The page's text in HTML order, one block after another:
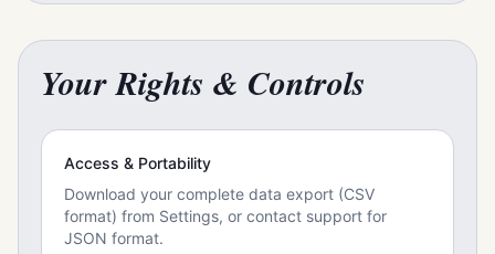
Your Rights & Controls
Access & Portability
Download your complete data export (CSV
format) from Settings, or contact support for
JSON format.